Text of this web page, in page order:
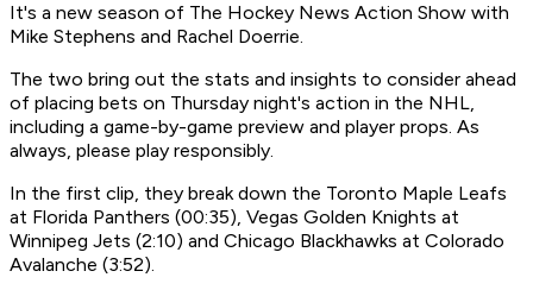
It's a new season of The Hockey News Action Show with
Mike Stephens and Rachel Doerrie.
The two bring out the stats and insights to consider ahead
of placing bets on Thursday night's action in the NHL,
including a game-by-game preview and player props. As
always, please play responsibly.
In the first clip, they break down the Toronto Maple Leafs
at Florida Panthers (00:35), Vegas Golden Knights at
Winnipeg Jets (2:10) and Chicago Blackhawks at Colorado
Avalanche (3:52).